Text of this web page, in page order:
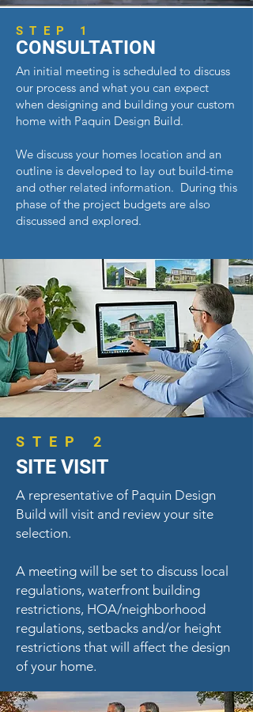
STEP 1
CONSULTATION
An initial meeting is scheduled to discuss
our process and what you can expect
when designing and building your custom
home with Paquin Design Build.
We discuss your homes location and an
outline is developed to lay out build-time
and other related information. During this
phase of the project budgets are also
discussed and explored.
STEP 2
SITE VISIT
A representative of Paquin Design
Build will visit and review your site
selection.
A meeting will be set to discuss local
regulations, waterfront building
restrictions, HOA/neighborhood
regulations, setbacks and/or height
restrictions that will affect the design
of your home.